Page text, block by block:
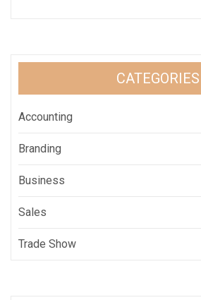
CATEGORIES
Accounting
Branding
Business
Sales
Trade Show